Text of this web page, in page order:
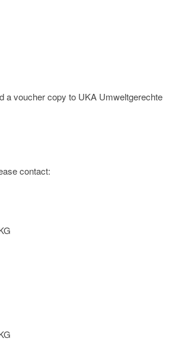
a voucher copy to UKA Umweltgerechte
contact: